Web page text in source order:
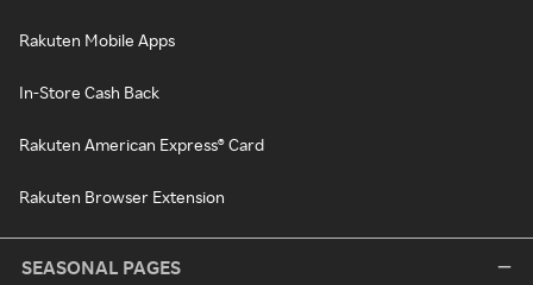
Rakuten Mobile Apps
In-Store Cash Back
Rakuten American Express® Card
Rakuten Browser Extension
SEASONAL PAGES